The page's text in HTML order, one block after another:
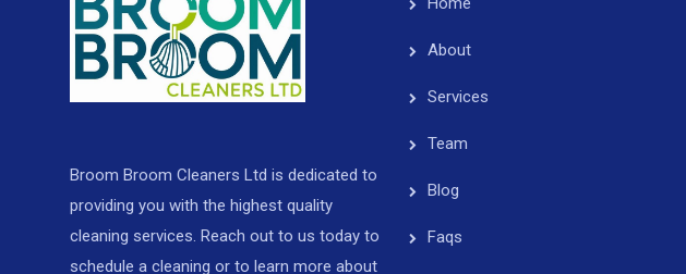
Broom Broom Cleaners Ltd is dedicated to
providing you with the highest quality
cleaning services. Reach out to us today to
schedule a cleaning or to learn more about
About
Services
Team
Blog
Faqs